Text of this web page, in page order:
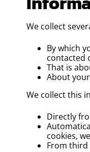
We collect
By which
contacted
That is
About
We collect this
Directly
cookies,
From third